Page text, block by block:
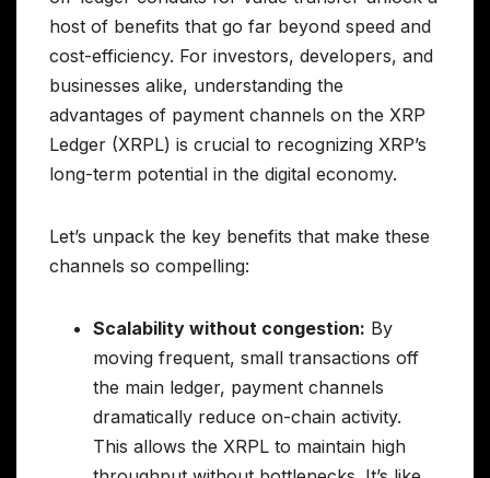
host of benefits that go far beyond speed and
cost-efficiency. For investors, developers, and
businesses alike, understanding the
advantages of payment channels on the XRP
Ledger (XRPL) is crucial to recognizing XRP’s
long-term potential in the digital economy.
Let’s unpack the key benefits that make these
channels so compelling:
Scalability without congestion: By
moving frequent, small transactions off
the main ledger, payment channels
dramatically reduce on-chain activity.
This allows the XRPL to maintain high